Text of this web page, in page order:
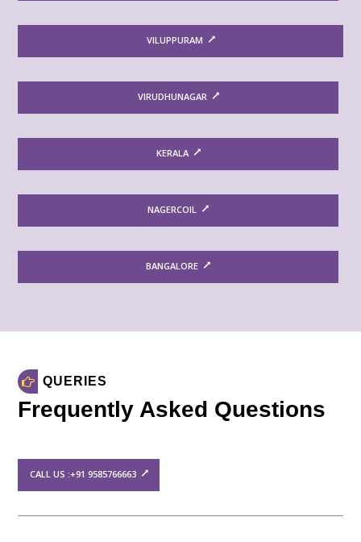
VILUPPURAM
VIRUDHUNAGAR
KERALA
NAGERCOIL
BANGALORE
QUERIES
Frequently Asked Questions
CALL US :+91 9585766663